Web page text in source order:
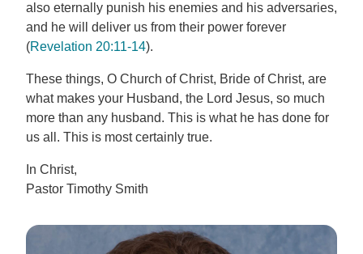
also eternally punish his enemies and his adversaries,
and he will deliver us from their power forever
(Revelation 20:11-14).
These things, O Church of Christ, Bride of Christ, are
what makes your Husband, the Lord Jesus, so much
more than any husband. This is what he has done for
us all. This is most certainly true.
In Christ,
Pastor Timothy Smith